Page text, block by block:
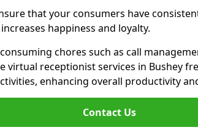
that your consumers have
happiness and loyalty.
chores such as call
virtual receptionist services in Bushey
enhancing overall productivity
Contact Us